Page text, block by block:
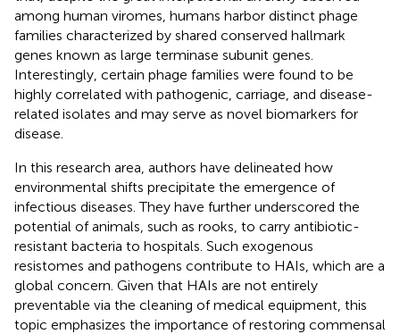
among human viromes, humans harbor distinct phage
families characterized by shared conserved hallmark
genes known as large terminase subunit genes.
Interestingly, certain phage families were found to be
highly correlated with pathogenic, carriage, and disease-
related isolates and may serve as novel biomarkers for
disease.
In this research area, authors have delineated how
environmental shifts precipitate the emergence of
infectious diseases. They have further underscored the
potential of animals, such as rooks, to carry antibiotic-
resistant bacteria to hospitals. Such exogenous
resistomes and pathogens contribute to HAIs, which are a
global concern. Given that HAIs are not entirely
preventable via the cleaning of medical equipment, this
topic emphasizes the importance of restoring commensal